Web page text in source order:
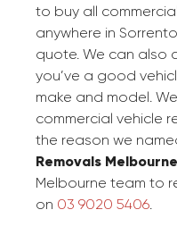
to buy all
anywhere in
quote. We can also
you’ve a good
make and model.
commercial vehicle
the reason we
Removals Melbourne
Melbourne team to
on 03 9020 5406.